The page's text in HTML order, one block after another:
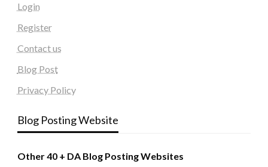
Login
Register
Contact us
Blog Post
Privacy Policy
Blog Posting Website
Other 40 + DA Blog Posting Websites